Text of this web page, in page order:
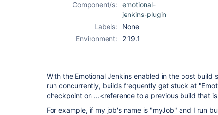
Component/s:
emotional-
jenkins-plugin
Labels:
None
Environment:
2.19.1
With the Emotional Jenkins enabled in the post build
run concurrently, builds frequently get stuck at
checkpoint on ...<reference to a previous build that
For example, if my job's name is "myJob" and I run